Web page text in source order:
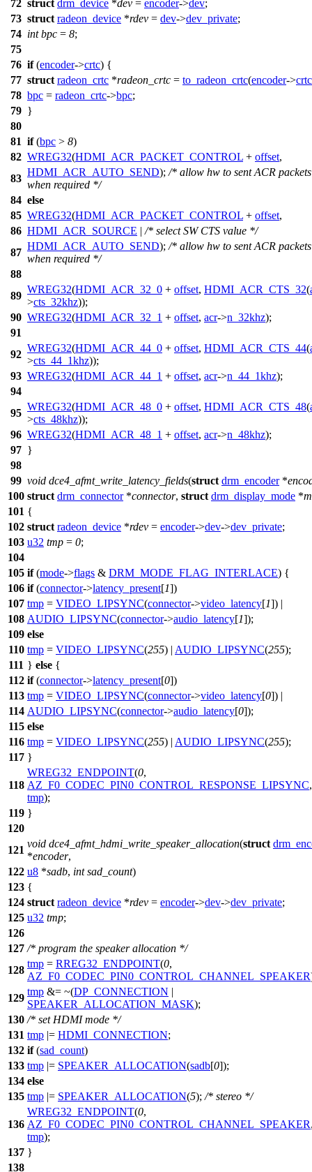
72 struct drm_device *dev = encoder->dev;
73 struct radeon_device *rdev = dev->dev_private;
74 int bpc = 8;
75
76 if(encoder->crtc) {
77 struct radeon_crtc *radeon_crtc = to_radeon_crtc(encoder->crtc
78 bpc = radeon_crtc->bpc;
79 }
80
81 if(bpc > 8)
82 WREG32(HDMI_ACR_PACKET_CONTROL + offset,
83
HDMI_ACR_AUTO_SEND); /* allow hw to sent ACR packets
when required */
84 else
85 WREG32(HDMI_ACR_PACKET_CONTROL + offset,
86 HDMI_ACR_SOURCE | /* select SW CTS value */
87
HDMI_ACR_AUTO_SEND); /* allow hw to sent ACR packets
when required */
88
89
WREG32(HDMI_ACR_32_0 + offset, HDMI_ACR_CTS_32(
>cts_32khz));
90 WREG32(HDMI_ACR_32_1 + offset, acr->n_32khz);
91
92
WREG32(HDMI_ACR_44_0 + offset, HDMI_ACR_CTS_44(
>cts_44_1khz));
93 WREG32(HDMI_ACR_44_1 + offset, acr->n_44_1khz);
94
95
WREG32(HDMI_ACR_48_0 + offset, HDMI_ACR_CTS_48(
>cts_48khz));
96 WREG32(HDMI_ACR_48_1 + offset, acr->n_48khz);
97 }
98
99 void dce4_afmt_write_latency_fields(struct drm_encoder*
100 struct drm_connector*connector, struct drm_display_mode *
101 {
102 struct radeon_device *rdev = encoder->dev->dev_private;
103 u32 tmp = 0;
104
105 if(mode->flags & DRM_MODE_FLAG_INTERLACE) {
106 if(connector->latency_present[1])
107 tmp = VIDEO_LIPSYNC(connector->video_latency[1]) |
108 AUDIO_LIPSYNC(connector->audio_latency[1]);
109 else
110 tmp = VIDEO_LIPSYNC(255) | AUDIO_LIPSYNC(255);
111 } else {
112 if(connector->latency_present[0])
113 tmp = VIDEO_LIPSYNC(connector->video_latency[0]) |
114 AUDIO_LIPSYNC(connector->audio_latency[0]);
115 else
116 tmp = VIDEO_LIPSYNC(255) | AUDIO_LIPSYNC(255);
117 }
118
WREG32_ENDPOINT(0,
AZ_F0_CODEC_PIN0_CONTROL_RESPONSE_LIPSYNC,
tmp);
119 }
120
121
void dce4_afmt_hdmi_write_speaker_allocation(struct
*encoder,
122 u8 *sadb, int sad_count)
123 {
124 struct radeon_device *rdev = encoder->dev->dev_private;
125 u32 tmp;
126
127 /* program the speaker allocation */
128
tmp = RREG32_ENDPOINT(0,
AZ_F0_CODEC_PIN0_CONTROL_CHANNEL_SPEAKER
129
tmp &= ~(DP_CONNECTION |
SPEAKER_ALLOCATION_MASK);
130 /* set HDMI mode */
131 tmp |= HDMI_CONNECTION;
132 if(sad_count)
133 tmp |= SPEAKER_ALLOCATION(sadb[0]);
134 else
135 tmp |= SPEAKER_ALLOCATION(5); /* stereo */
136
WREG32_ENDPOINT(0,
AZ_F0_CODEC_PIN0_CONTROL_CHANNEL_SPEAKER
tmp);
137 }
138